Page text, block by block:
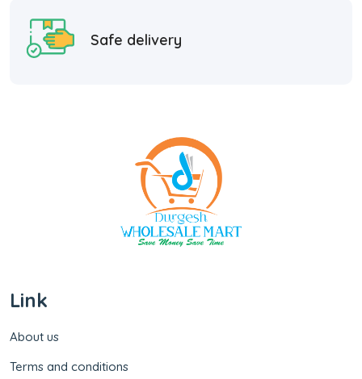
Safe delivery
Link
About us
Terms and conditions